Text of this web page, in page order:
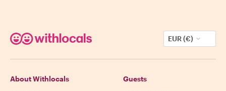
EUR (€)
About Withlocals Guests